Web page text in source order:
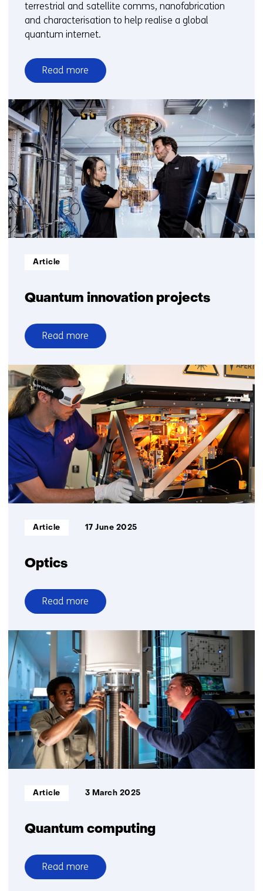
terrestrial and satellite comms, nanofabrication
and characterisation to help realise a global
quantum internet.
Read more
over
Quantum
communication
Quantum innovation projects
Informatietype:
Article
Read more
over
Quantum
innovation
projects
Optics
Informatietype:
Article 17 June 2025
Read more
over
Optics
Quantum computing
Informatietype:
Article 3 March 2025
Read more
over